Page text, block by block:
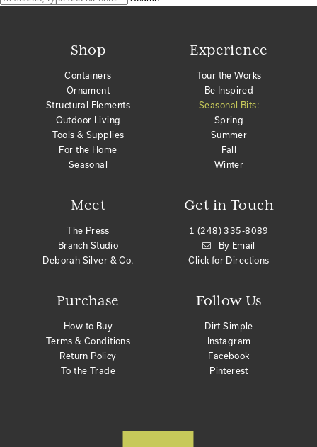
Shop
Containers
Ornament
Structural Elements
Outdoor Living
Tools & Supplies
For the Home
Seasonal
Meet
The Press
Branch Studio
Deborah Silver & Co.
Purchase
How to Buy
Terms & Conditions
Return Policy
To the Trade
Get in Touch
1 (248) 335-8089
By Email
Click for Directions
Experience
Tour the Works
Be Inspired
Seasonal Bits:
Spring
Summer
Fall
Winter
Follow Us
Dirt Simple
Instagram
Facebook
Pinterest